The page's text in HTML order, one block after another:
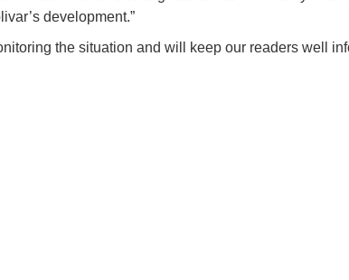
development.”
the situation and will keep our readers well